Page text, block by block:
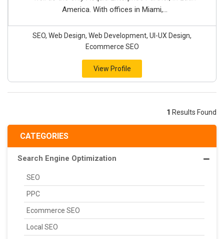
CATEGORIES
Search Engine Optimization
SEO
PPC
Ecommerce SEO
Local SEO
America. With offices in Miami,...
SEO, Web Design, Web Development, UI-UX Design,
Ecommerce SEO
View Profile
1 Results Found